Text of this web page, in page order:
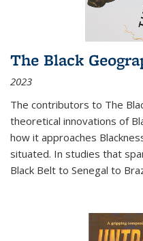
The Black
2023
The contributors to The
theoretical innovations of
how it approaches
situated. In studies that
Black Belt to Senegal to